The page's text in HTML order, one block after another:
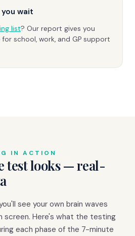
wait
list? Our report gives you
school, work, and GP support
IN ACTION
test looks — real-
see your own brain waves
screen. Here's what the testing
each phase of the 7-minute